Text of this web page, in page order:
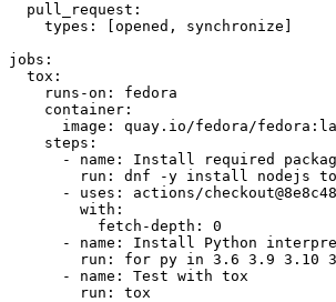
pull_request :
types : [opened , synchronize ]
jobs :
tox :
runs-on :
fedora
container :
image :
quay.io/fedora/
steps :
-
name :
Install required
run :
dnf -y install nodejs
-
uses :
actions/
with :
fetch-depth :
0
-
name :
Install Python
run :
for py in 3.6 3.9 3.10
-
name :
Test with tox
run : tox